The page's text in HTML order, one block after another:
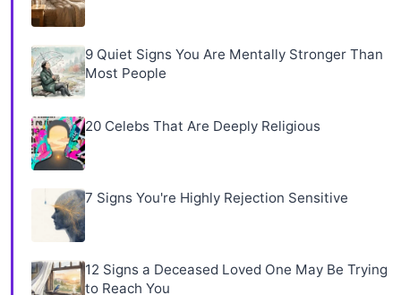
9 Quiet Signs You Are Mentally Stronger Than
Most People
20 Celebs That Are Deeply Religious
7 Signs You're Highly Rejection Sensitive
12 Signs a Deceased Loved One May Be Trying
to Reach You